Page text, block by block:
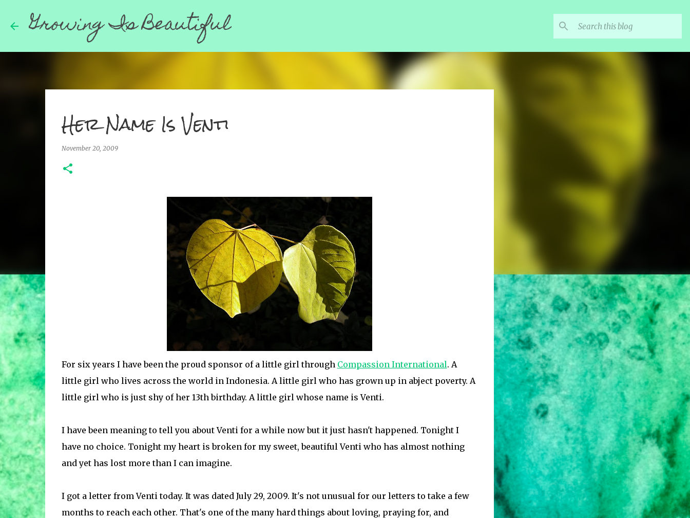
Growing Is Beautiful
Her Name Is Venti
November 20, 2009
For six years I have been the proud sponsor of a little girl through Compassion International. A
little girl who lives across the world in Indonesia. A little girl who has grown up in abject poverty. A
little girl who is just shy of her 13th birthday. A little girl whose name is Venti.
I have been meaning to tell you about Venti for a while now but it just hasn't happened. Tonight I
have no choice. Tonight my heart is broken for my sweet, beautiful Venti who has almost nothing
and yet has lost more than I can imagine.
I got a letter from Venti today. It was dated July 29, 2009. It's not unusual for our letters to take a few
months to reach each other. That's one of the many hard things about loving, praying for, and